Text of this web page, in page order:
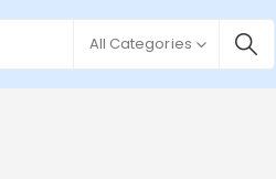
All Categories